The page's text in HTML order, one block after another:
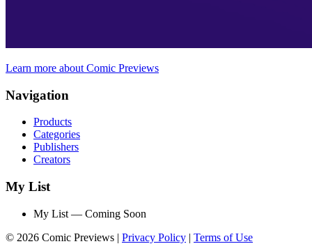
Learn more about Comic Previews
Navigation
Products
Categories
Publishers
Creators
My List
My List — Coming Soon
© 2026 Comic Previews | Privacy Policy | Terms of Use